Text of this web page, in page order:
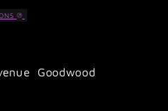
Goodwood